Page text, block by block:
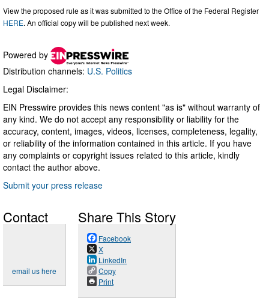
View the proposed rule as it was submitted to the Office of the Federal Register
HERE. An official copy will be published next week.
Powered by
Distribution channels: U.S. Politics
Legal Disclaimer:
EIN Presswire provides this news content "as is" without warranty of
any kind. We do not accept any responsibility or liability for the
accuracy, content, images, videos, licenses, completeness, legality,
or reliability of the information contained in this article. If you have
any complaints or copyright issues related to this article, kindly
contact the author above.
Submit your press release
Contact
email us here
Share This Story
Facebook
X
LinkedIn
Copy
Print